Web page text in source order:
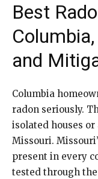
Best
and
Columbia
radon seriously.
isolated houses
Missouri.
present in every
tested through